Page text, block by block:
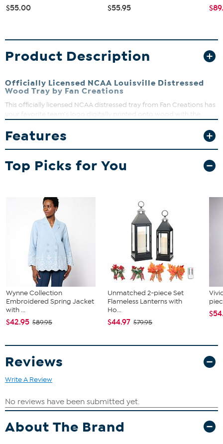
$55.00 $55.95
Product Description
Officially Licensed NCAA Louisville Distressed
Wood Tray by Fan Creations
This officially licensed NCAA distressed tray from Fan Creations has
your favorite team's logo digitally printed onto wood with the
perfect for carrying treats to the den on gameday.
Features
Top Picks for You
Wynne Collection
Embroidered Spring Jacket
with ...
$42.95 $89.95
Unmatched 2-piece Set
Flameless Lanterns with
Ho...
$44.97 $79.95
Reviews
Write A Review
About The Brand